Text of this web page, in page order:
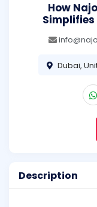
How
Dubai,
Description